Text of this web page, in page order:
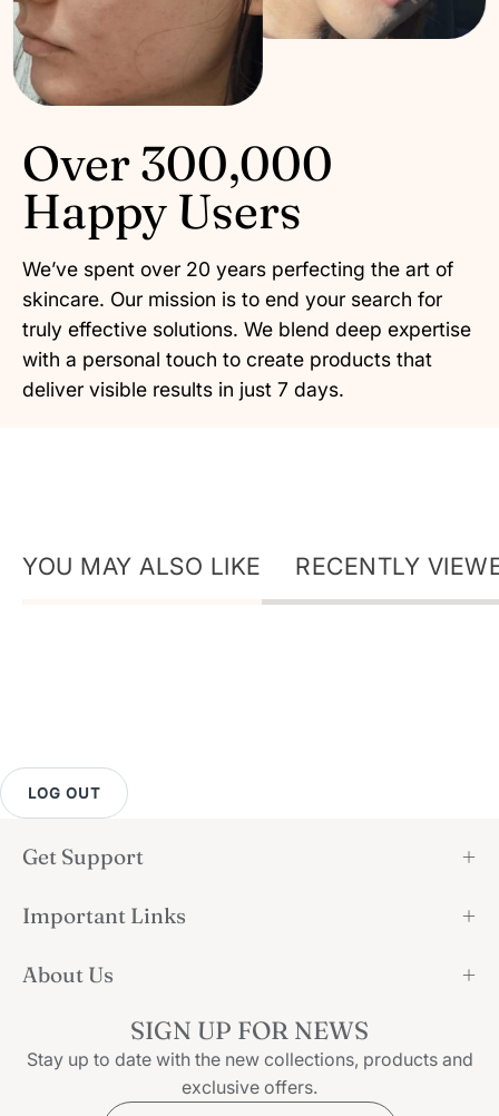
Over 300,000
Happy Users
We’ve spent over 20 years perfecting the art of
skincare. Our mission is to end your search for
truly effective solutions. We blend deep expertise
with a personal touch to create products that
deliver visible results in just 7 days.
YOU MAY ALSO LIKE RECENTLY
LOG OUT
Get Support
Important Links
About Us
SIGN UP FOR NEWS
Stay up to date with the new collections, products and
exclusive offers.